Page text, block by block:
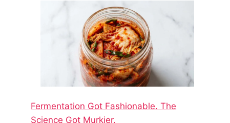
Fermentation Got Fashionable. The
Science Got Murkier.